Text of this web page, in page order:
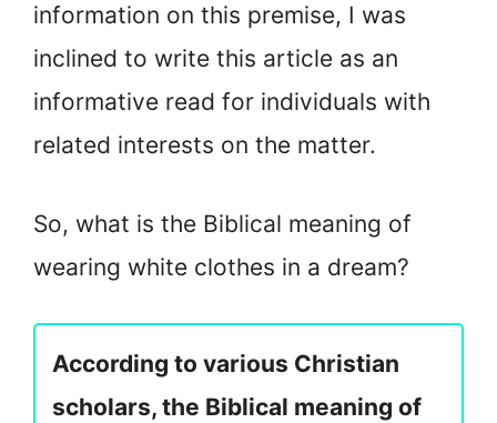
information on this premise, I was
inclined to write this article as an
informative read for individuals with
related interests on the matter.
So, what is the Biblical meaning of
wearing white clothes in a dream?
According to various Christian
scholars, the Biblical meaning of